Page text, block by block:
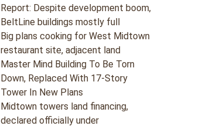
Report: Despite development boom,
BeltLine buildings mostly full
Big plans cooking for West Midtown
restaurant site, adjacent land
Master Mind Building To Be Torn
Down, Replaced With 17-Story
Tower In New Plans
Midtown towers land financing,
declared officially under